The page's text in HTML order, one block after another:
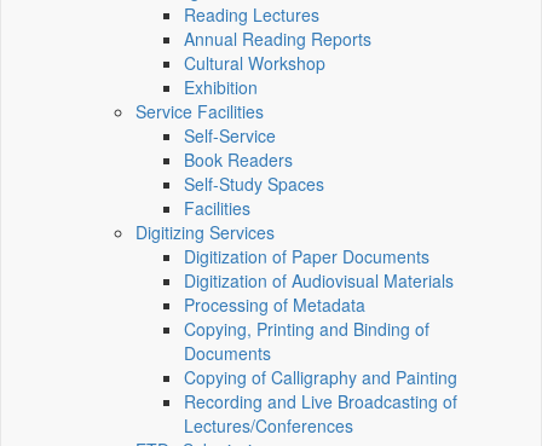
Reading Lectures
Annual Reading Reports
Cultural Workshop
Exhibition
Service Facilities
Self-Service
Book Readers
Self-Study Spaces
Facilities
Digitizing Services
Digitization of Paper Documents
Digitization of Audiovisual Materials
Processing of Metadata
Copying, Printing and Binding of
Documents
Copying of Calligraphy and Painting
Recording and Live Broadcasting of
Lectures/Conferences